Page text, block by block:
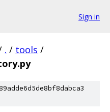
Sign in
. / tools /